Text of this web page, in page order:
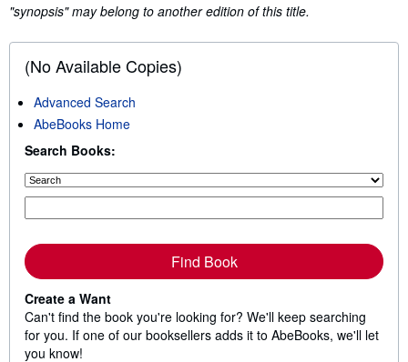
"synopsis" may belong to another edition of this title.
(No Available Copies)
Advanced Search
AbeBooks Home
Search Books:
Find Book
Create a Want
Can't find the book you're looking for? We'll keep searching
for you. If one of our booksellers adds it to AbeBooks, we'll let
you know!